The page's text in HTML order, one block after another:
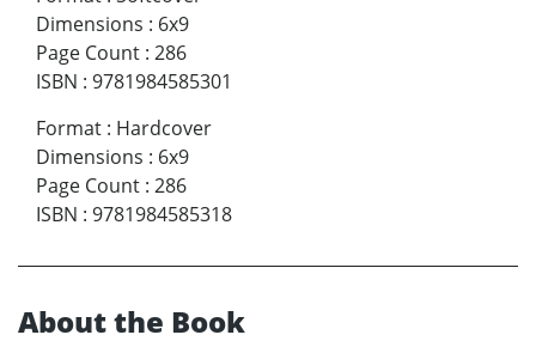
Dimensions : 6x9
Page Count : 286
ISBN : 9781984585301
Format : Hardcover
Dimensions : 6x9
Page Count : 286
ISBN : 9781984585318
About the Book